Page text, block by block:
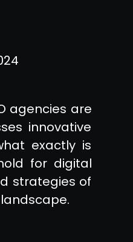
agencies are
innovative
exactly is
for digital
strategies of